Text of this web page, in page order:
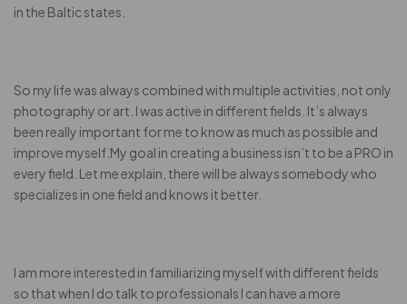
in the Baltic states.
So my life was always combined with multiple activities, not only
photography or art. I was active in different fields. It’s always
been really important for me to know as much as possible and
improve myself.My goal in creating a business isn’t to be a PRO in
every field. Let me explain, there will be always somebody who
specializes in one field and knows it better.
I am more interested in familiarizing myself with different fields
so that when I do talk to professionals I can have a more